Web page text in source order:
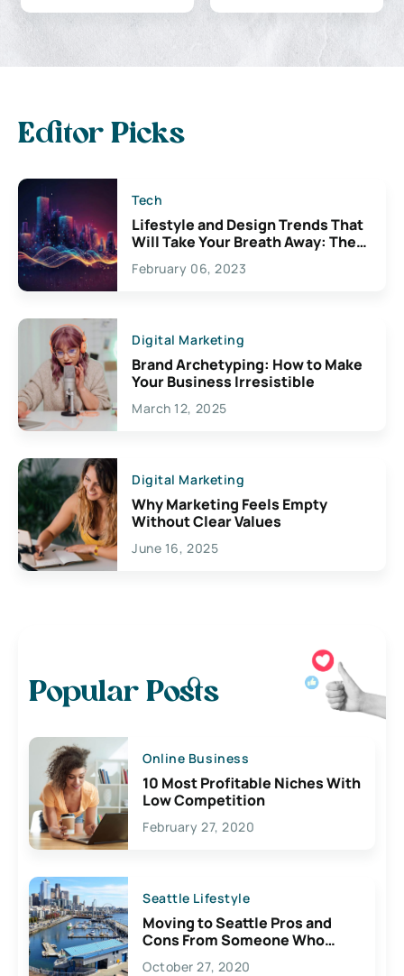
Editor Picks
Tech
Lifestyle and Design Trends That
Will Take Your Breath Away: The
Exciting Possibilities For
Creativity
February 06, 2023
Digital Marketing
Brand Archetyping: How to Make
Your Business Irresistible
March 12, 2025
Digital Marketing
Why Marketing Feels Empty
Without Clear Values
June 16, 2025
Popular Posts
Online Business
10 Most Profitable Niches With
Low Competition
February 27, 2020
Seattle Lifestyle
Moving to Seattle Pros and
Cons From Someone Who
Lives Here
October 27, 2020